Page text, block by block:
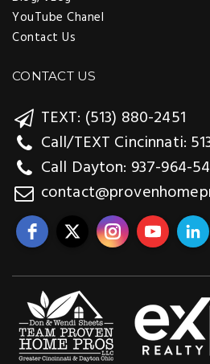
YouTube Chanel
Contact Us
CONTACT US
TEXT: (513) 880-2451
Call/TEXT Cincinnati:
Call Dayton: 937-964-